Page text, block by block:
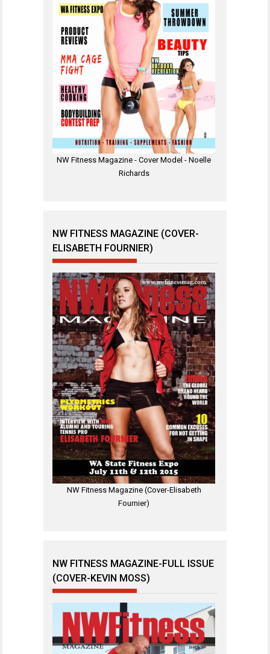
NW Fitness Magazine - Cover Model - Noelle
Richards
NW FITNESS MAGAZINE (COVER-
ELISABETH FOURNIER)
NW Fitness Magazine (Cover-Elisabeth
Fournier)
NW FITNESS MAGAZINE-FULL ISSUE
(COVER-KEVIN MOSS)